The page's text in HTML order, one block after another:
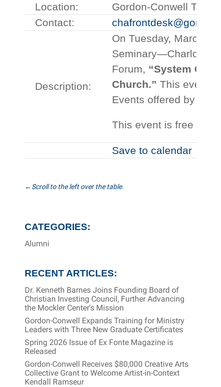
Location:
Gordon-Conwell
Contact:
Description:
On Tuesday, March
Seminary—Charlotte
Forum, “System
Church.” This event
Events offered by the
This event is free and
Save to calendar
CATEGORIES:
Alumni
RECENT ARTICLES:
Dr. Kenneth Barnes Joins Founding Board of
Christian Investing Council, Further Advancing
the Mockler Center's Mission
Gordon-Conwell Expands Training for Ministry
Leaders with Three New Graduate Certificates
Spring 2026 Issue of Ex Fonte Magazine is
Released
Gordon-Conwell Receives $80,000 Creative Arts
Collective Grant to Welcome Artist-in-Context
Kendall Ramseur